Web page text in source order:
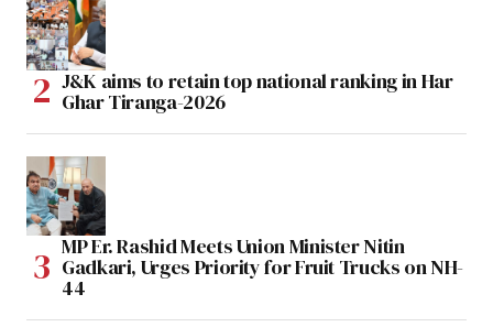
J&K aims to retain top national ranking in Har
Ghar Tiranga-2026
MP Er. Rashid Meets Union Minister Nitin
Gadkari, Urges Priority for Fruit Trucks on NH-
44